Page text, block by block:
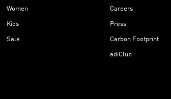
Women
Kids
Sale
Careers
Press
Carbon Footprint
adiClub